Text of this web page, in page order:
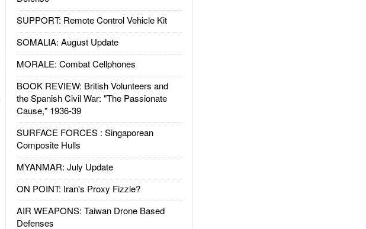
SUPPORT: Remote Control Vehicle Kit
SOMALIA: August Update
MORALE: Combat Cellphones
BOOK REVIEW: British Volunteers and
the Spanish Civil War: "The Passionate
Cause," 1936-39
SURFACE FORCES : Singaporean
Composite Hulls
MYANMAR: July Update
ON POINT: Iran's Proxy Fizzle?
AIR WEAPONS: Taiwan Drone Based
Defenses